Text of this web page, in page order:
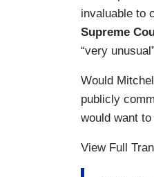
invaluable to
Supreme
“very
Would
publicly
would want
View Full